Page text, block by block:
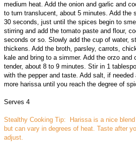
medium heat. Add the onion and garlic and
to turn translucent, about 5 minutes. Add the
30 seconds, just until the spices begin to
stirring and add the tomato paste and flour,
seconds or so. Slowly add the cup of water,
thickens. Add the broth, parsley, carrots,
kale and bring to a simmer. Add the orzo and
tender, about 8 to 9 minutes. Stir in 1
with the pepper and taste. Add salt, if needed
more harissa until you reach the degree of
Serves 4
Stealthy Cooking Tip: Harissa is a nice blend
but can vary in degrees of heat. Taste after
adjust.